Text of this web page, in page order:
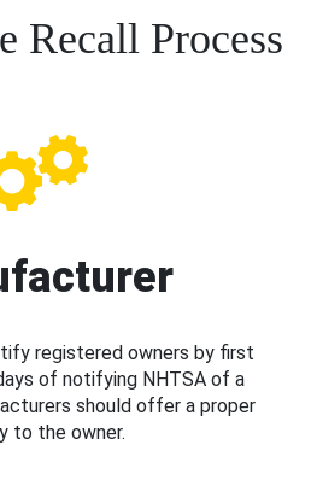
Recall Process
registered owners by first
of notifying NHTSA of a
should offer a proper
to the owner.